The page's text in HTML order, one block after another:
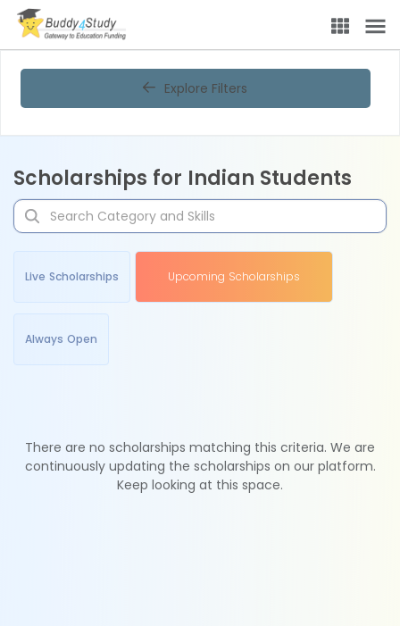
Explore Filters
Scholarships for Indian Students
Live Scholarships Upcoming Scholarships
Always Open
There are no scholarships matching this criteria. We are
continuously updating the scholarships on our platform.
Keep looking at this space.